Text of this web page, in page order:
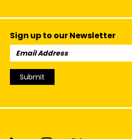
Sign up to our Newsletter
Email
Address:
Submit